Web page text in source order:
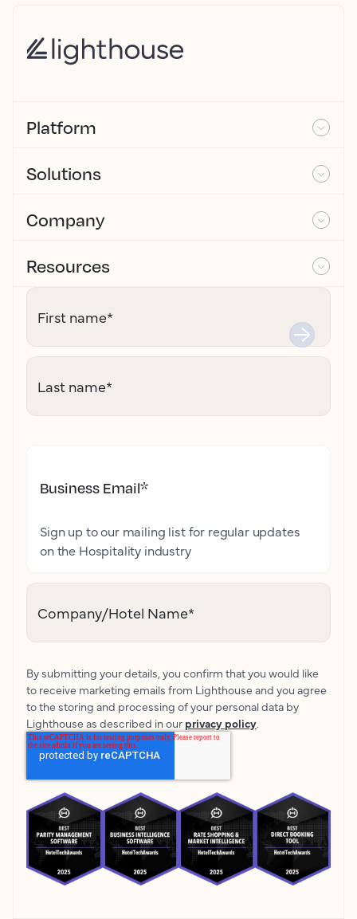
Platform
Solutions
Company
Resources
First name*
Last name*
Business Email*
Sign up to our mailing list for regular updates
on the Hospitality industry
Company/Hotel Name*
By submitting your details, you confirm that you would like
to receive marketing emails from Lighthouse and you agree
to the storing and processing of your personal data by
Lighthouse as described in our privacy policy.